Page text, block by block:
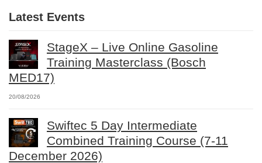
Latest Events
StageX – Live Online Gasoline
Training Masterclass (Bosch
MED17)
20/08/2026
Swiftec 5 Day Intermediate
Combined Training Course (7-11
December 2026)